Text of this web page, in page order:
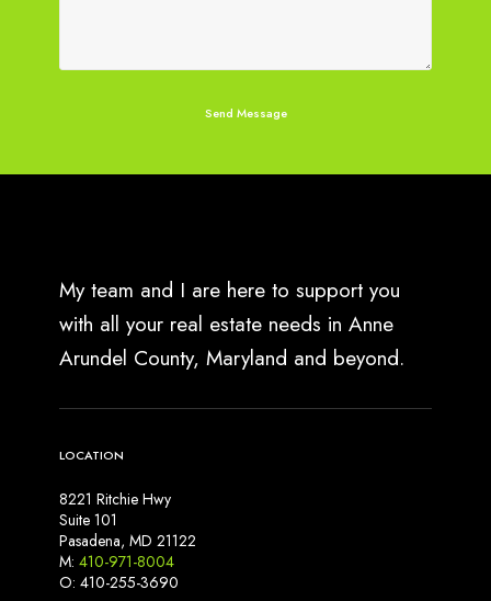
My team and I are here to support you
with all your real estate needs in Anne
Arundel County, Maryland and beyond.
LOCATION
8221 Ritchie Hwy
Suite 101
Pasadena, MD 21122
M: 410-971-8004
O: 410-255-3690